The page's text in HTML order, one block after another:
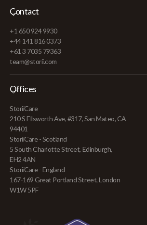
Contact
+1 650 924 9930
+44 141 816 0373
+61 3 7035 79363
team@storii.com
Offices
StoriiCare
210 S Ellsworth Ave, #317, San Mateo, CA
94401
StoriiCare - Scotland
5 South Charlotte Street, Edinburgh,
EH2 4AN
StoriiCare - England
167-169 Great Portland Street, London
W1W 5PF